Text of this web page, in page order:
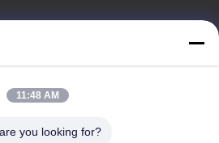
11:48 AM
you looking for?